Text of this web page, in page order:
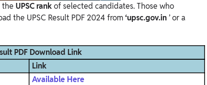
the UPSC rankof selected candidates. Those who
the UPSC Result PDF 2024 from‘upsc.gov.in ’ or a
PDF Download Link
Link
Available Here